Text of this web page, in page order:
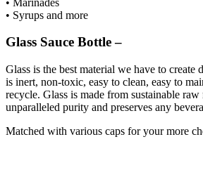
• Syrups and more
Glass Sauce Bottle–
Glass is the best material we have to create
is inert, non-toxic, easy to clean, easy to
recycle. Glass is made from sustainable
unparalleled purity and preserves any
Matched with various caps for your more